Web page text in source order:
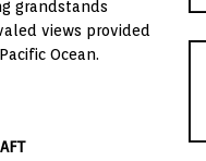
grandstands
views provided
Ocean.